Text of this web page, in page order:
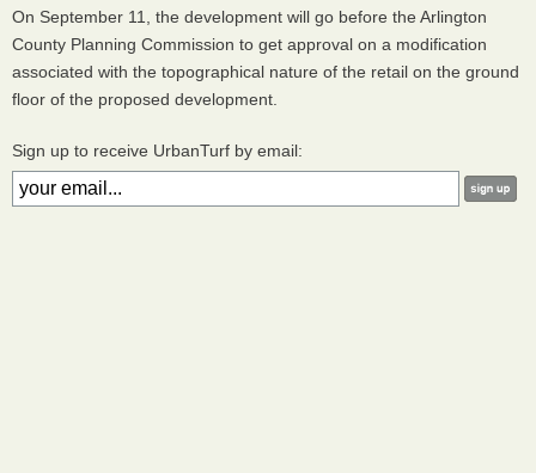
On September 11, the development will go before the Arlington
County Planning Commission to get approval on a modification
associated with the topographical nature of the retail on the ground
floor of the proposed development.
Sign up to receive UrbanTurf by email: